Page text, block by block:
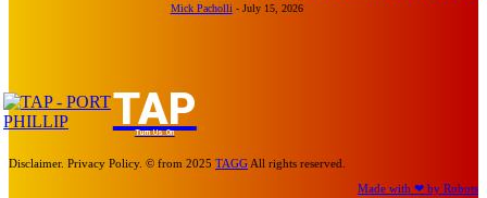
Mick Pacholli - July 15, 2026
TAP
Turn Us On
Disclaimer. Privacy Policy. © from 2025 TAGG All rights reserved.
Made with ❤ by Robots